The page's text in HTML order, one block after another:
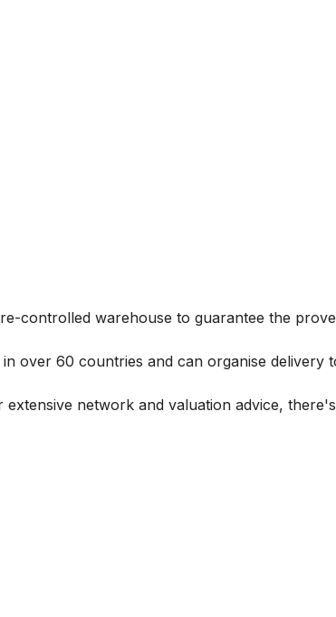
controlled warehouse to guarantee the
over 60 countries and can organise delivery
network and valuation advice,